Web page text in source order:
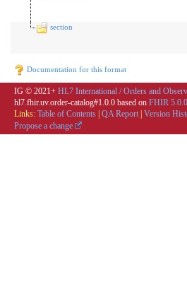
section
Documentation for this format
IG © 2021+ HL7 International / Orders and
hl7.fhir.uv.order-catalog#1.0.0 based on FHIR 5.0.0
Links: Table of Contents QA Report Version
Propose a change